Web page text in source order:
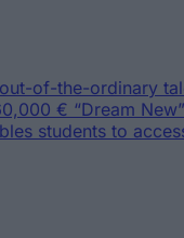
of-the-ordinary
€ “Dream
students to